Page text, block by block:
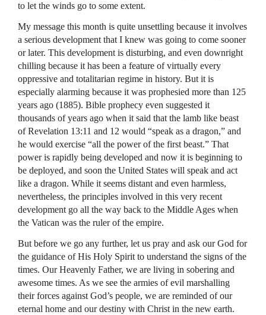
to let the winds go to some extent.
My message this month is quite unsettling because it involves
a serious development that I knew was going to come sooner
or later. This development is disturbing, and even downright
chilling because it has been a feature of virtually every
oppressive and totalitarian regime in history. But it is
especially alarming because it was prophesied more than 125
years ago (1885). Bible prophecy even suggested it
thousands of years ago when it said that the lamb like beast
of Revelation 13:11 and 12 would “speak as a dragon,” and
he would exercise “all the power of the first beast.” That
power is rapidly being developed and now it is beginning to
be deployed, and soon the United States will speak and act
like a dragon. While it seems distant and even harmless,
nevertheless, the principles involved in this very recent
development go all the way back to the Middle Ages when
the Vatican was the ruler of the empire.
But before we go any further, let us pray and ask our God for
the guidance of His Holy Spirit to understand the signs of the
times. Our Heavenly Father, we are living in sobering and
awesome times. As we see the armies of evil marshalling
their forces against God’s people, we are reminded of our
eternal home and our destiny with Christ in the new earth.